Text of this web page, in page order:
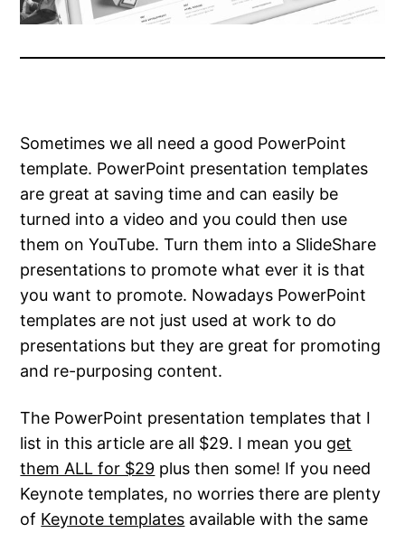
Sometimes we all need a good PowerPoint
template. PowerPoint presentation templates
are great at saving time and can easily be
turned into a video and you could then use
them on YouTube. Turn them into a SlideShare
presentations to promote what ever it is that
you want to promote. Nowadays PowerPoint
templates are not just used at work to do
presentations but they are great for promoting
and re-purposing content.
The PowerPoint presentation templates that I
list in this article are all $29. I mean you get
them ALL for $29 plus then some! If you need
Keynote templates, no worries there are plenty
of Keynote templates available with the same